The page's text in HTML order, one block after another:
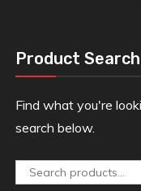
Product Search
Find what you're
search below.
Search